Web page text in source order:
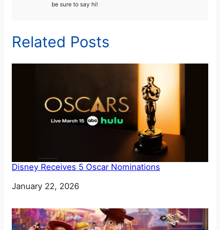
be sure to say hi!
Related Posts
Disney Receives 5 Oscar Nominations
Date
January 22, 2026